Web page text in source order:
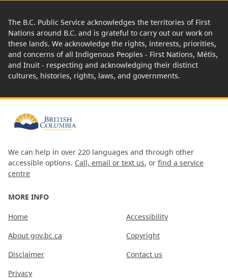
The B.C. Public Service acknowledges the territories of First
Nations around B.C. and is grateful to carry out our work on
these lands. We acknowledge the rights, interests, priorities,
and concerns of all Indigenous Peoples - First Nations, Métis,
and Inuit - respecting and acknowledging their distinct
cultures, histories, rights, laws, and governments.
We can help in over 220 languages and through other
accessible options. Call, email or text us, or find a service
centre
MORE INFO
Home
About gov.bc.ca
Disclaimer
Privacy
Accessibility
Copyright
Contact us